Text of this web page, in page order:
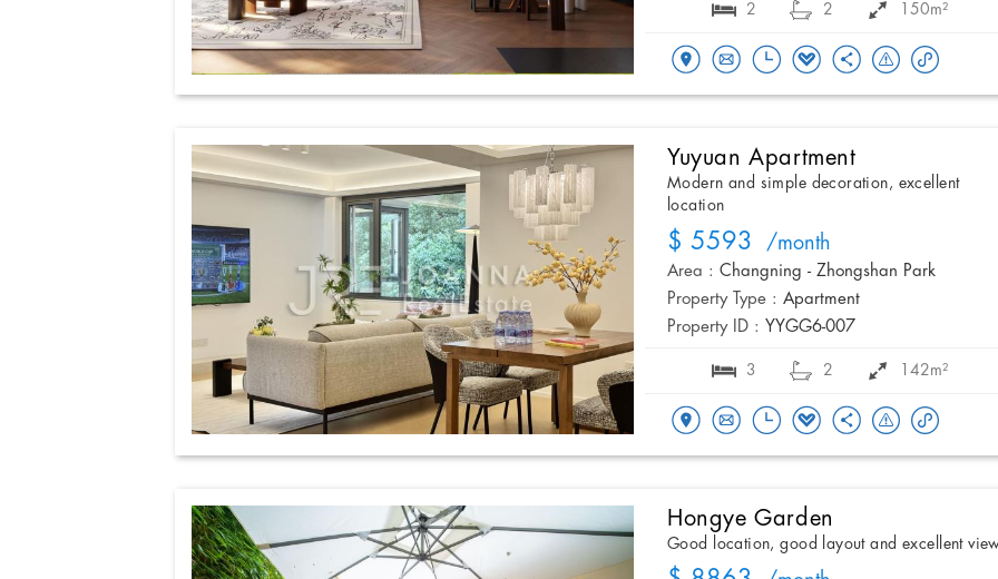
2 2 150m²
Yuyuan Apartment
Modern and simple decoration, excellent
location
$ 5593 /month
Area : Changning - Zhongshan Park
Property Type : Apartment
Property ID : YYGG6-007
3 2 142m²
Hongye Garden
Good location, good layout and excellent